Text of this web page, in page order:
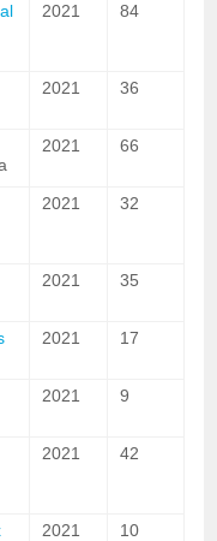
2021 84
2021 36
2021 66
2021 32
2021 35
2021 17
2021 9
2021 42
2021 10